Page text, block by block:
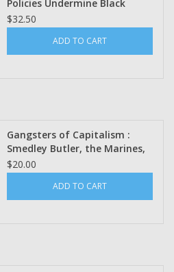
Policies Undermine Black
Homeownership in America By
Bernadette Atuahene
$32.50
ADD TO CART
Gangsters of Capitalism :
Smedley Butler, the Marines,
and the Making and Breaking
of America's Empire Jonathan
M. Katz (Winter Class 2025)
$20.00
ADD TO CART